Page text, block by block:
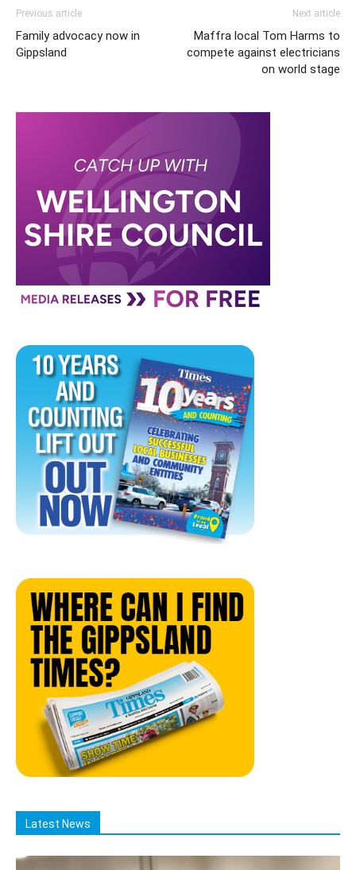
Previous article
Family advocacy now in
Gippsland
Next article
Maffra local Tom Harms to
compete against electricians
on world stage
Latest News